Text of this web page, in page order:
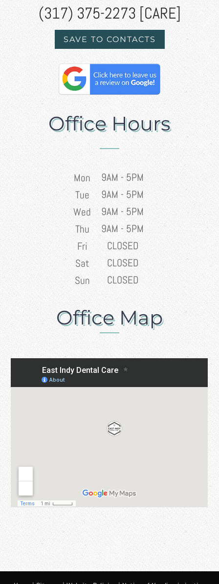
(317) 375-2273 [CARE]
SAVE TO CONTACTS
Office Hours
Mon
9AM - 5PM
Tue
9AM - 5PM
Wed
9AM - 5PM
Thu
9AM - 5PM
Fri
CLOSED
Sat
CLOSED
Sun
CLOSED
Office Map